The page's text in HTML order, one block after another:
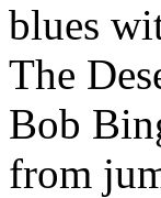
blues
The
Bob
from